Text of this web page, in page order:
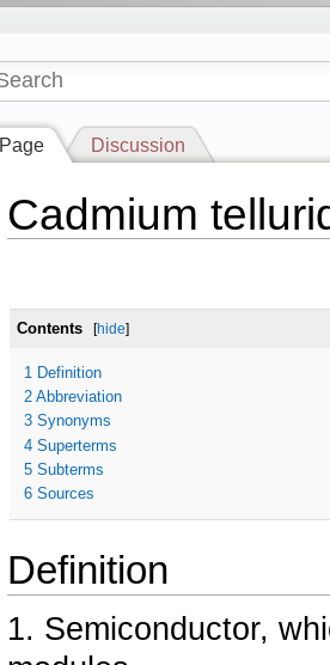
Page Discussion
Cadmium
Contents [hide]
1 Definition
2 Abbreviation
3 Synonyms
4 Superterms
5 Subterms
6 Sources
Definition
1. Semiconductor,